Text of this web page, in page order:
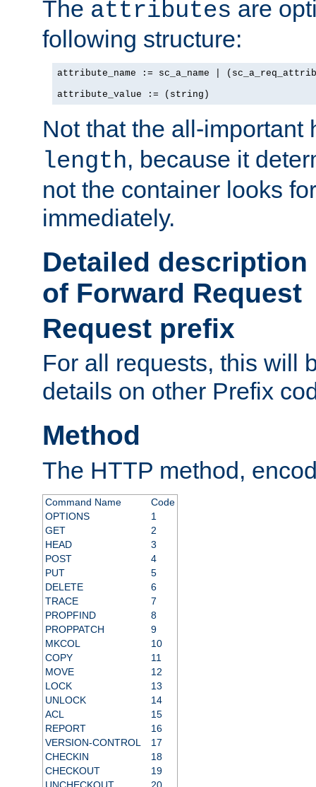
The attributes are
following structure:
attribute_name := sc_a_name |
attribute_value := (string)
Not that the all-important
length, because it
not the container looks
immediately.
Detailed
of Forward Request
Request prefix
For all requests, this will
details on other Prefix
Method
The HTTP method,
Command Name
Code
OPTIONS
1
GET
2
HEAD
3
POST
4
PUT
5
DELETE
6
TRACE
7
PROPFIND
8
PROPPATCH
9
MKCOL
10
COPY
11
MOVE
12
LOCK
13
UNLOCK
14
ACL
15
REPORT
16
VERSION-CONTROL
17
CHECKIN
18
CHECKOUT
19
UNCHECKOUT
20